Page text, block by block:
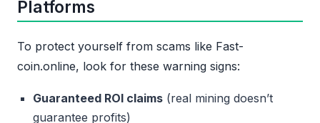
Platforms
To protect yourself from scams like Fast-
coin.online, look for these warning signs:
Guaranteed ROI claims (real mining doesn’t
guarantee profits)